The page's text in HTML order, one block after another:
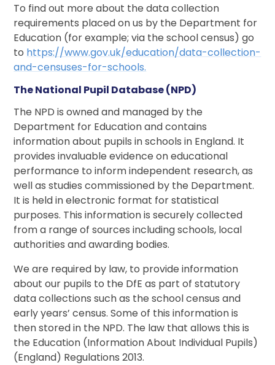
To find out more about the data collection
requirements placed on us by the Department for
Education (for example; via the school census) go
to https://www.gov.uk/education/data-collection-
and-censuses-for-schools.
The National Pupil Database (NPD)
The NPD is owned and managed by the
Department for Education and contains
information about pupils in schools in England. It
provides invaluable evidence on educational
performance to inform independent research, as
well as studies commissioned by the Department.
It is held in electronic format for statistical
purposes. This information is securely collected
from a range of sources including schools, local
authorities and awarding bodies.
We are required by law, to provide information
about our pupils to the DfE as part of statutory
data collections such as the school census and
early years’ census. Some of this information is
then stored in the NPD. The law that allows this is
the Education (Information About Individual Pupils)
(England) Regulations 2013.